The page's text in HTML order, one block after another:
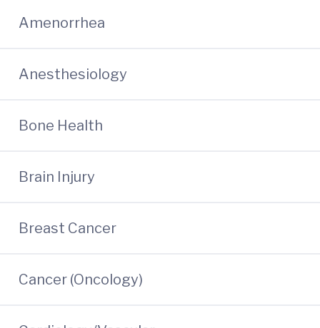
Amenorrhea
Anesthesiology
Bone Health
Brain Injury
Breast Cancer
Cancer (Oncology)